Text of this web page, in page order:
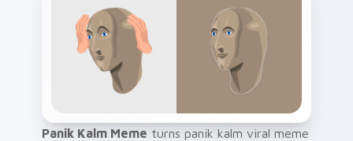
Panik Kalm Meme turns panik kalm viral meme